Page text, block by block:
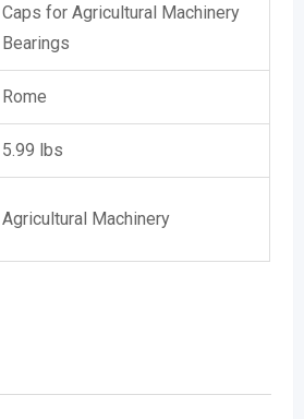
Caps for Agricultural Machinery
Bearings
Rome
5.99 lbs
Agricultural Machinery